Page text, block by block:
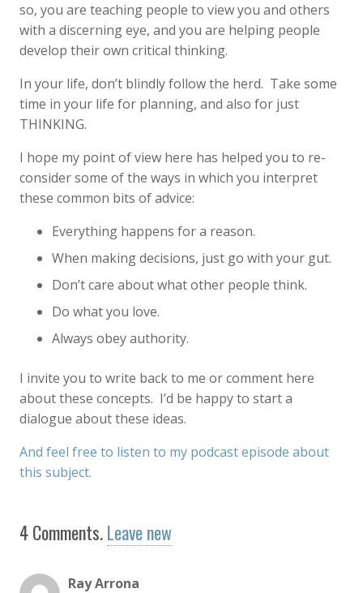
so, you are teaching people to view you and others
with a discerning eye, and you are helping people
develop their own critical thinking.
In your life, don’t blindly follow the herd. Take some
time in your life for planning, and also for just
THINKING.
I hope my point of view here has helped you to re-
consider some of the ways in which you interpret
these common bits of advice:
Everything happens for a reason.
When making decisions, just go with your gut.
Don’t care about what other people think.
Do what you love.
Always obey authority.
I invite you to write back to me or comment here
about these concepts. I’d be happy to start a
dialogue about these ideas.
And feel free to listen to my podcast episode about
this subject.
4Comments.Leave new
Ray Arrona